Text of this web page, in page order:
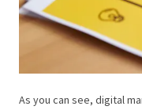
As you can see, digital